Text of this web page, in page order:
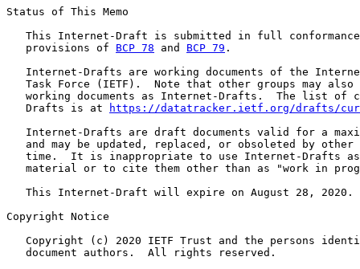
Status of This Memo
This Internet-Draft is submitted in full
   provisions of
BCP 78 and BCP 79 .
Internet-Drafts are working documents of the
Task Force (IETF).  Note that other groups may also
working documents as Internet-Drafts.  The list of
   Drafts is at
https://datatracker.ietf.org/drafts/
Internet-Drafts are draft documents valid for a
and may be updated, replaced, or obsoleted by other
time.  It is inappropriate to use Internet-Drafts
material or to cite them other than as "work in
   This Internet-Draft will expire on August 28, 2020.
Copyright Notice
Copyright (c) 2020 IETF Trust and the persons
   document authors.  All rights reserved.